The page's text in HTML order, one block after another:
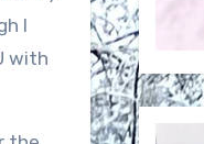
I
with